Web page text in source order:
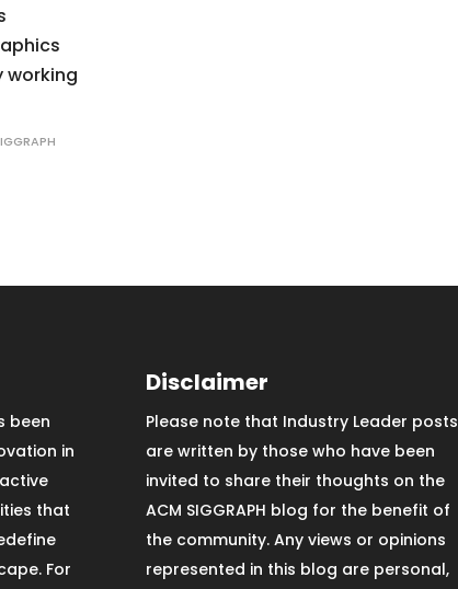
working
been
in
that
For
Disclaimer
Please note that Industry Leader posts
are written by those who have been
invited to share their thoughts on the
ACM SIGGRAPH blog for the benefit of
the community. Any views or opinions
represented in this blog are personal,